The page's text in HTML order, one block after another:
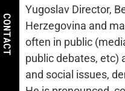
CONTACT
Yugoslav Director,
Herzegovina and
often in public
public debates, etc)
and social issues,